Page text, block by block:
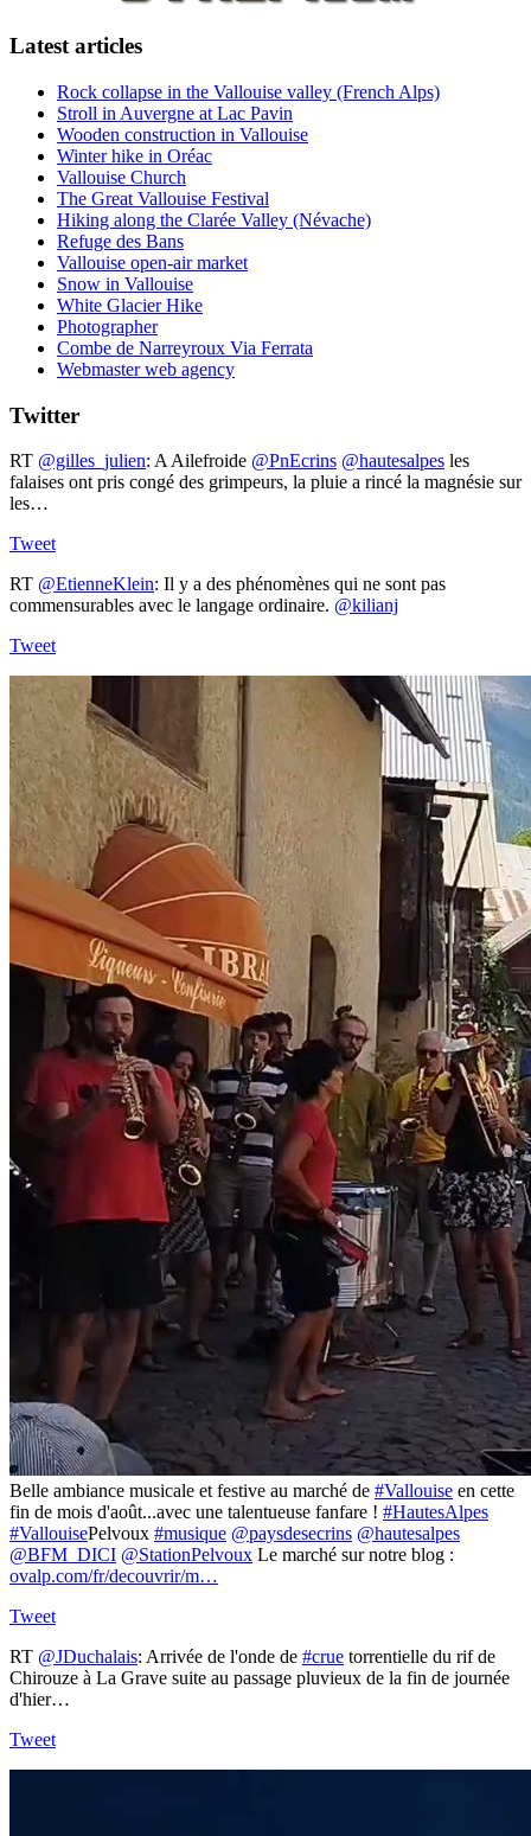
Latest articles
Rock collapse in the Vallouise valley (French Alps)
Stroll in Auvergne at Lac Pavin
Wooden construction in Vallouise
Winter hike in Oréac
Vallouise Church
The Great Vallouise Festival
Hiking along the Clarée Valley (Névache)
Refuge des Bans
Vallouise open-air market
Snow in Vallouise
White Glacier Hike
Photographer
Combe de Narreyroux Via Ferrata
Webmaster web agency
Twitter
RT @gilles_julien: A Ailefroide ⁦ @PnEcrins @hautesalpes ⁩ les
falaises ont pris congé des grimpeurs, la pluie a rincé la magnésie sur
les…
Tweet
RT @EtienneKlein: Il y a des phénomènes qui ne sont pas
commensurables avec le langage ordinaire. @kilianj
Tweet
Belle ambiance musicale et festive au marché de #Vallouise en cette
fin de mois d'août...avec une talentueuse fanfare ! #HautesAlpes
#VallouisePelvoux #musique @paysdesecrins @hautesalpes
@BFM_DICI @StationPelvoux Le marché sur notre blog :
ovalp.com/fr/decouvrir/m…
Tweet
RT @JDuchalais: Arrivée de l'onde de #crue torrentielle du rif de
Chirouze à La Grave suite au passage pluvieux de la fin de journée
d'hier…
Tweet